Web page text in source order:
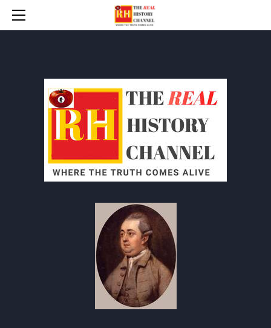
HOME
* UPDATES
THE BAD WAR (WW 2)
TIP-THE-WRITER / DONATE
CONTACT
PROTOCOLS
HOW TO RESPOND